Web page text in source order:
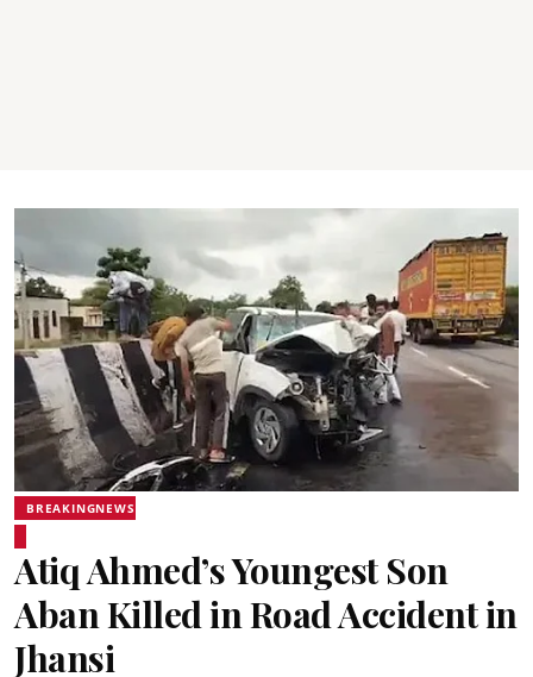
BREAKINGNEWS
Atiq Ahmed’s Youngest Son
Aban Killed in Road Accident in
Jhansi